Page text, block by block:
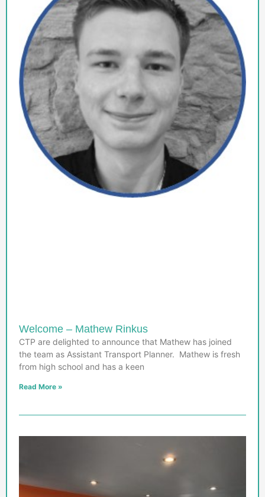
Welcome – Mathew Rinkus
CTP are delighted to announce that Mathew has joined
the team as Assistant Transport Planner. Mathew is fresh
from high school and has a keen
Read More »